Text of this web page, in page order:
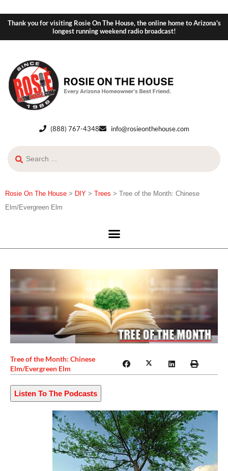
Thank you for visiting Rosie On The House, the online home to Arizona's
longest running weekend radio broadcast!
(888) 767-4348 info@rosieonthehouse.com
Rosie On The House > DIY > Trees > Tree of the Month: Chinese
Elm/Evergreen Elm
Tree of the Month: Chinese
Elm/Evergreen Elm
Listen To The Podcasts